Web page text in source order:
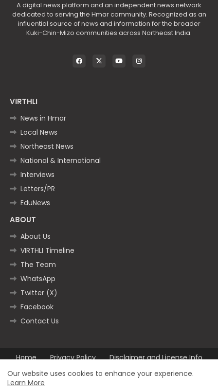
A digital news platform and an independent news network
dedicated to serving the Hmar community. Recognized as an
influential source of news and information for the broader
Kuki-Chin-Mizo communities across Northeast India.
VIRTHLI
News in Hmar
Local News
Northeast News
National & International
Interviews
Letters/PR
EduNews
ABOUT
About Us
VIRTHLI Timeline
The Team
WhatsApp
Twitter (X)
Facebook
Contact Us
Home Privacy Policy
Disclaimer and License Info
Contact us
Our website uses cookies to enhance your experience.
Learn More